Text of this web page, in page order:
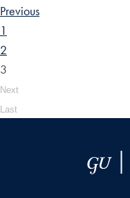
Previous
1
2
3
Next
Last